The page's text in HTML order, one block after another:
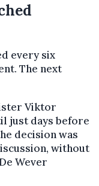
every six
The next
Viktor
just days before
decision was
without
Wever